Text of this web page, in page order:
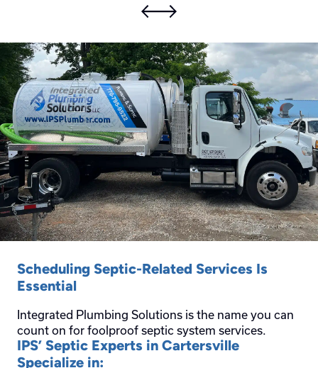
Scheduling Septic-Related Services Is
Essential
Integrated Plumbing Solutions is the name you can
count on for foolproof septic system services.
IPS’ Septic Experts in Cartersville
Specialize in: